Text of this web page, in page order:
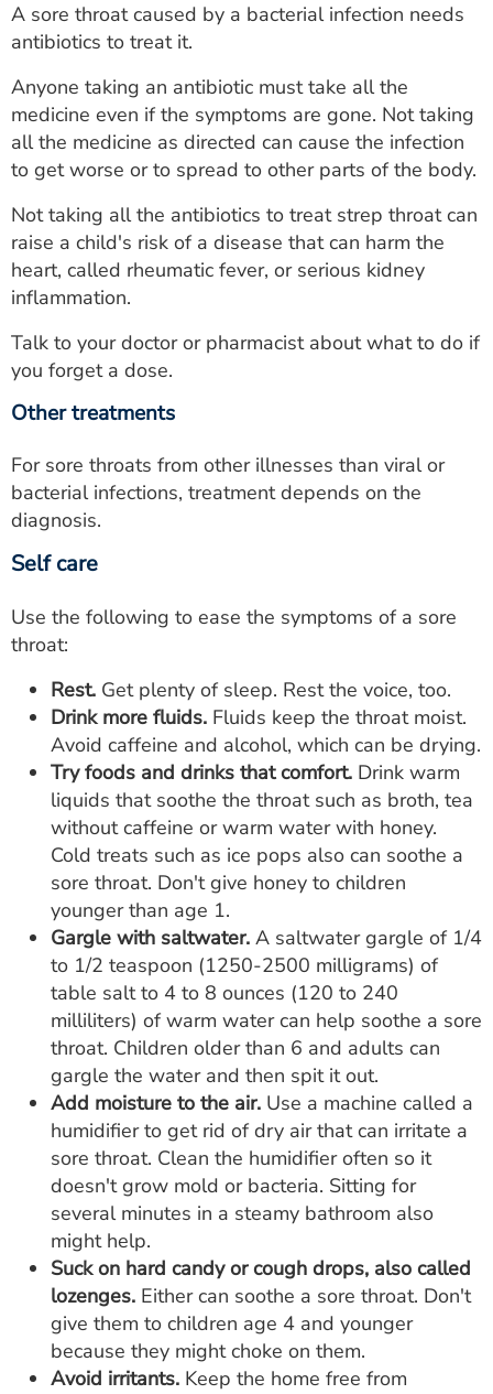
A sore throat caused by a bacterial infection needs
antibiotics to treat it.
Anyone taking an antibiotic must take all the
medicine even if the symptoms are gone. Not taking
all the medicine as directed can cause the infection
to get worse or to spread to other parts of the body.
Not taking all the antibiotics to treat strep throat can
raise a child's risk of a disease that can harm the
heart, called rheumatic fever, or serious kidney
inflammation.
Talk to your doctor or pharmacist about what to do if
you forget a dose.
Other treatments
For sore throats from other illnesses than viral or
bacterial infections, treatment depends on the
diagnosis.
Self care
Use the following to ease the symptoms of a sore
throat:
Rest. Get plenty of sleep. Rest the voice, too.
Drink more fluids. Fluids keep the throat moist.
Avoid caffeine and alcohol, which can be drying.
Try foods and drinks that comfort. Drink warm
liquids that soothe the throat such as broth, tea
without caffeine or warm water with honey.
Cold treats such as ice pops also can soothe a
sore throat. Don't give honey to children
younger than age 1.
Gargle with saltwater. A saltwater gargle of 1/4
to 1/2 teaspoon (1250-2500 milligrams) of
table salt to 4 to 8 ounces (120 to 240
milliliters) of warm water can help soothe a sore
throat. Children older than 6 and adults can
gargle the water and then spit it out.
Add moisture to the air. Use a machine called a
humidifier to get rid of dry air that can irritate a
sore throat. Clean the humidifier often so it
doesn't grow mold or bacteria. Sitting for
several minutes in a steamy bathroom also
might help.
Suck on hard candy or cough drops, also called
lozenges. Either can soothe a sore throat. Don't
give them to children age 4 and younger
because they might choke on them.
Avoid irritants. Keep the home free from